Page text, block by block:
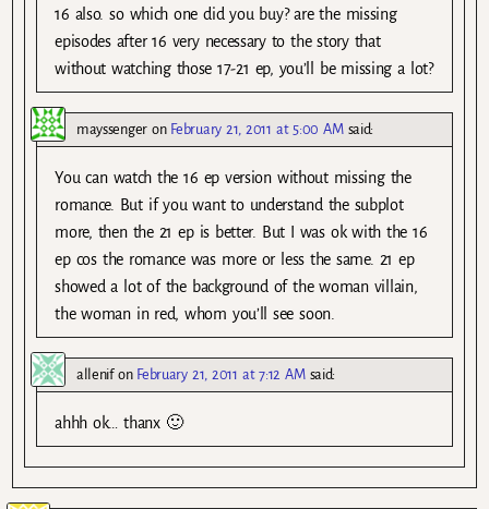
16 also. so which one did you buy? are the missing
episodes after 16 very necessary to the story that
without watching those 17-21 ep, you’ll be missing a lot?
mayssengeron February 21, 2011 at 5:00 AM said:
You can watch the 16 ep version without missing the
romance. But if you want to understand the subplot
more, then the 21 ep is better. But I was ok with the 16
ep cos the romance was more or less the same. 21 ep
showed a lot of the background of the woman villain,
the woman in red, whom you’ll see soon.
allenifon February 21, 2011 at 7:12 AM said:
ahhh ok… thanx 🙂